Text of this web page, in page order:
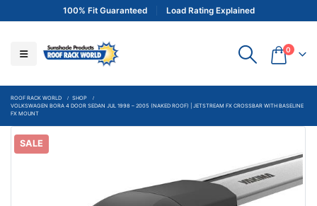
100% Fit Guaranteed Load Rating Explained
0
ROOF RACK WORLD
SHOP
VOLKSWAGEN BORA 4 DOOR SEDAN JUL 1998 – 2005 (NAKED ROOF) | JETSTREAM FX CROSSBAR WITH BASELINE
FX MOUNT
SALE